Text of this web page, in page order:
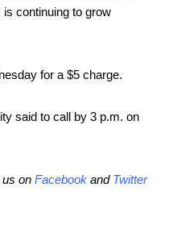
continuing to grow
for a $5 charge.
said to call by 3 p.m. on
us on Facebook and Twitter